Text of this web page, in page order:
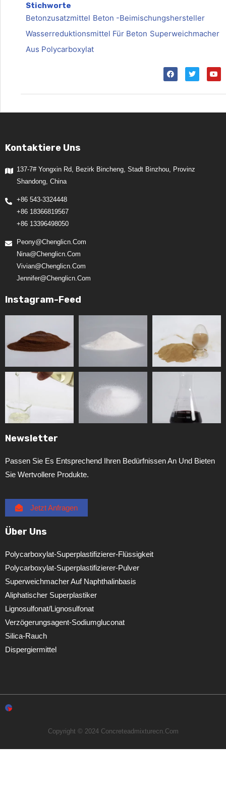
Stichworte
Betonzusatzmittel Beton -Beimischungshersteller
Wasserreduktionsmittel Für Beton Superweichmacher
Aus Polycarboxylat
Kontaktiere Uns
137-7# Yongxin Rd, Bezirk Bincheng, Stadt Binzhou, Provinz
Shandong, China
+86 543-3324448
+86 18366819567
+86 13396498050
Peony@chenglicn.com
Nina@chenglicn.com
Vivian@chenglicn.com
Jennifer@chenglicn.com
Instagram-Feed
Newsletter
Passen Sie Es Entsprechend Ihren Bedürfnissen An Und Bieten
Sie Wertvollere Produkte.
Jetzt Anfragen
Über Uns
Polycarboxylat-Superplastifizierer-Flüssigkeit
Polycarboxylat-Superplastifizierer-Pulver
Superweichmacher Auf Naphthalinbasis
Aliphatischer Superplastiker
Lignosulfonat/Lignosulfonat
Verzögerungsagent-Sodiumgluconat
Silica-Rauch
Dispergiermittel
Copyright © 2024 Concreteadmixturecn.com